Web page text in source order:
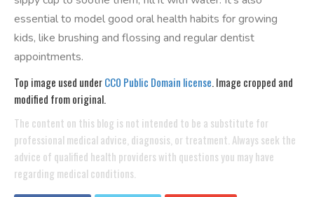
essential to model good oral health habits for growing
kids, like brushing and flossing and regular dentist
appointments.
Top image used underCC0 Public Domain license. Image cropped and
modified from original.
The content on this blog is not intended to be a substitute for
professional medical advice, diagnosis, or treatment. Always seek the
advice of qualified health providers with questions you may have
regarding medical conditions.